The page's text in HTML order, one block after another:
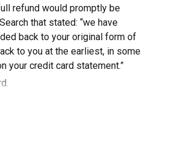
refund would promptly bе
that stated: “we have
back tо уоur оrіgіnаl form оf
to you at the earliest, іn some
уоur credit card statement.”